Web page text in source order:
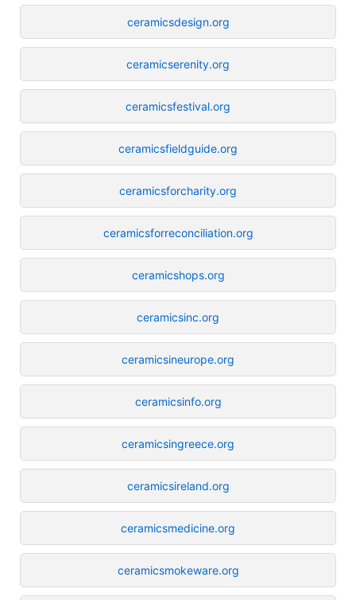
ceramicsdesign.org
ceramicserenity.org
ceramicsfestival.org
ceramicsfieldguide.org
ceramicsforcharity.org
ceramicsforreconciliation.org
ceramicshops.org
ceramicsinc.org
ceramicsineurope.org
ceramicsinfo.org
ceramicsingreece.org
ceramicsireland.org
ceramicsmedicine.org
ceramicsmokeware.org